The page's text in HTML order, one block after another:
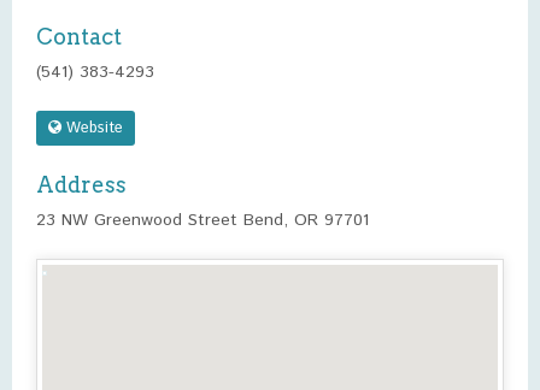
Contact
(541) 383-4293
Website
Address
23 NW Greenwood Street Bend, OR 97701